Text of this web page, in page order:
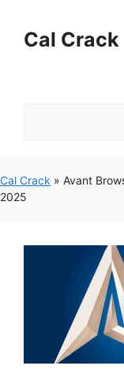
contentCal Crack
Cal Crack » Avant
2025